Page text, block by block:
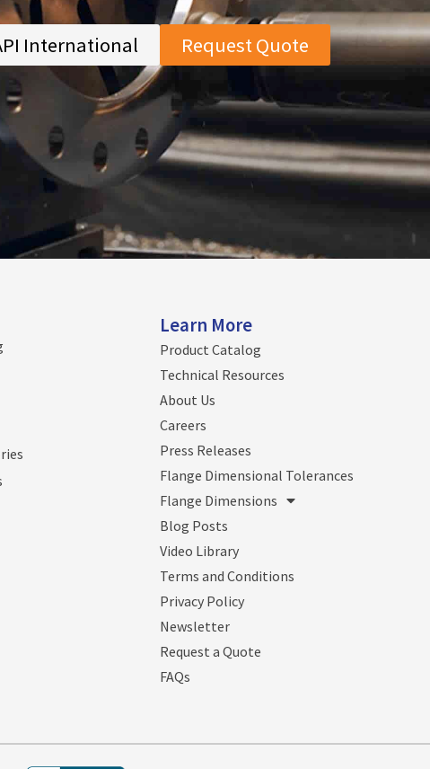
International Request Quote
Learn More
Product Catalog
Technical Resources
About Us
Careers
Press Releases
Flange Dimensional Tolerances
Flange Dimensions
Blog Posts
Video Library
Terms and Conditions
Privacy Policy
Newsletter
Request a Quote
FAQs